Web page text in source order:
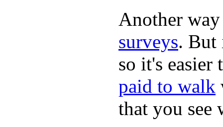
Another
surveys. But
so it's easier
paid to walk
that you see